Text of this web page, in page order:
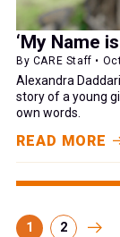
‘My Name
By CARE Staff •
Alexandra
story of a young
own words.
READ MORE
1 2